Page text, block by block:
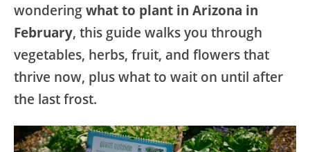
wondering what to plant in Arizona in
February, this guide walks you through
vegetables, herbs, fruit, and flowers that
thrive now, plus what to wait on until after
the last frost.